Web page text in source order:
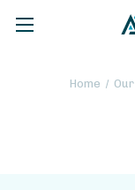
Home